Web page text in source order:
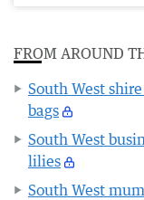
FROM AROUND
South West
bags
South West
lilies
South West